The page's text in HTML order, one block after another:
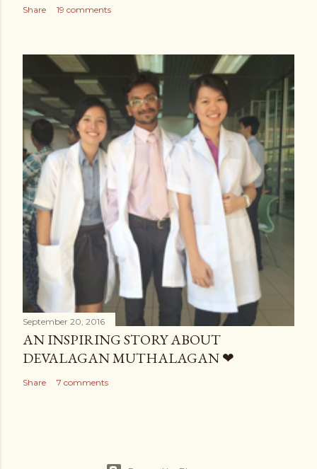
Share 19 comments
September 20, 2016
AN INSPIRING STORY ABOUT
DEVALAGAN MUTHALAGAN ❤
Share 7 comments